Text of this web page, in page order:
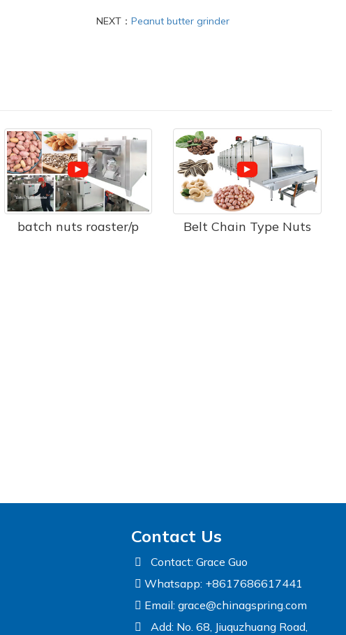
NEXT： Peanut butter grinder
batch nuts roaster/p Belt Chain Type Nuts
Contact Us
Contact: Grace Guo
Whatsapp: +8617686617441
Email: grace@chinagspring.com
Add: No. 68, Jiuquzhuang Road,